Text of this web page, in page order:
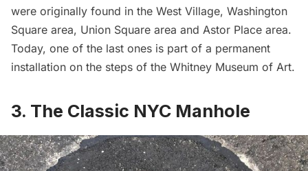
were originally found in the West Village, Washington
Square area, Union Square area and Astor Place area.
Today, one of the last ones is part of a permanent
installation on the steps of the Whitney Museum of Art.
3. The Classic NYC Manhole